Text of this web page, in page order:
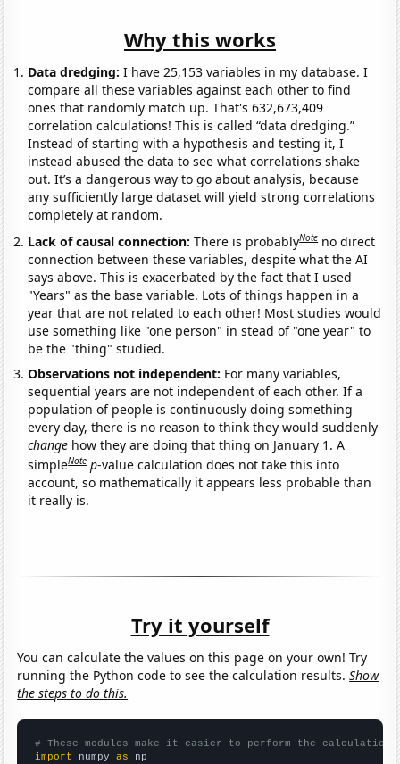
Why this works
Data dredging: I have 25,153 variables in my database. I
compare all these variables against each other to find
ones that randomly match up. That's 632,673,409
correlation calculations! This is called “data dredging.”
Instead of starting with a hypothesis and testing it, I
instead abused the data to see what correlations shake
out. It’s a dangerous way to go about analysis, because
any sufficiently large dataset will yield strong correlations
completely at random.
Lack of causal connection:There is probablyNote no direct
connection between these variables, despite what the AI
says above. This is exacerbated by the fact that I used
"Years" as the base variable. Lots of things happen in a
year that are not related to each other! Most studies would
use something like "one person" in stead of "one year" to
be the "thing" studied.
Observations not independent: For many variables,
sequential years are not independent of each other. If a
population of people is continuously doing something
every day, there is no reason to think they would suddenly
change how they are doing that thing on January 1. A
simpleNote p-value calculation does not take this into
account, so mathematically it appears less probable than
it really is.
Try it yourself
You can calculate the values on this page on your own! Try
running the Python code to see the calculation results.Show
the steps to do this.
# These modules make it easier to perform the calculation
import numpy as